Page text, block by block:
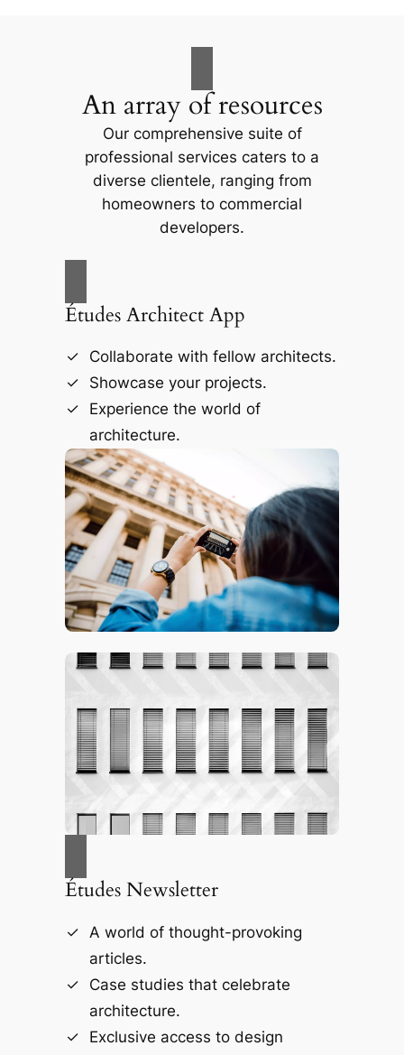
An array of resources
Our comprehensive suite of
professional services caters to a
diverse clientele, ranging from
homeowners to commercial
developers.
Études Architect App
Collaborate with fellow architects.
Showcase your projects.
Experience the world of
architecture.
Études Newsletter
A world of thought-provoking
articles.
Case studies that celebrate
architecture.
Exclusive access to design